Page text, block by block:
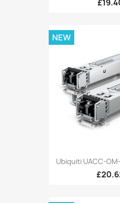
Ubiquiti UACC-
NEW